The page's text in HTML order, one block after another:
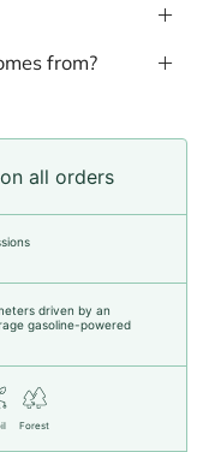
from?
all orders
driven by an
gasoline-powered
Forest